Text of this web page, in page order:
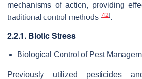
mechanisms of action, providing
traditional control methods [42].
2.2.1. Biotic Stress
Biological Control of Pest
Previously utilized pesticides